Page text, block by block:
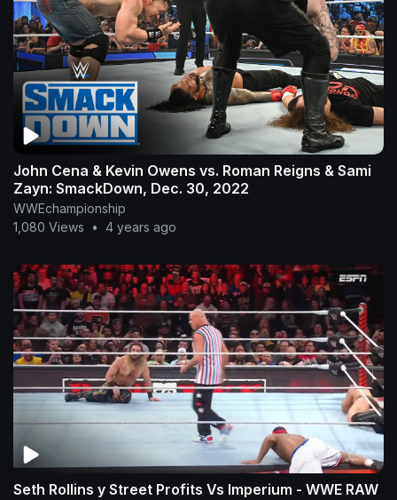
John Cena & Kevin Owens vs. Roman Reigns & Sami
Zayn: SmackDown, Dec. 30, 2022
WWEchampionship
1,080 Views
• 4 years ago
Seth Rollins y Street Profits Vs Imperium - WWE RAW